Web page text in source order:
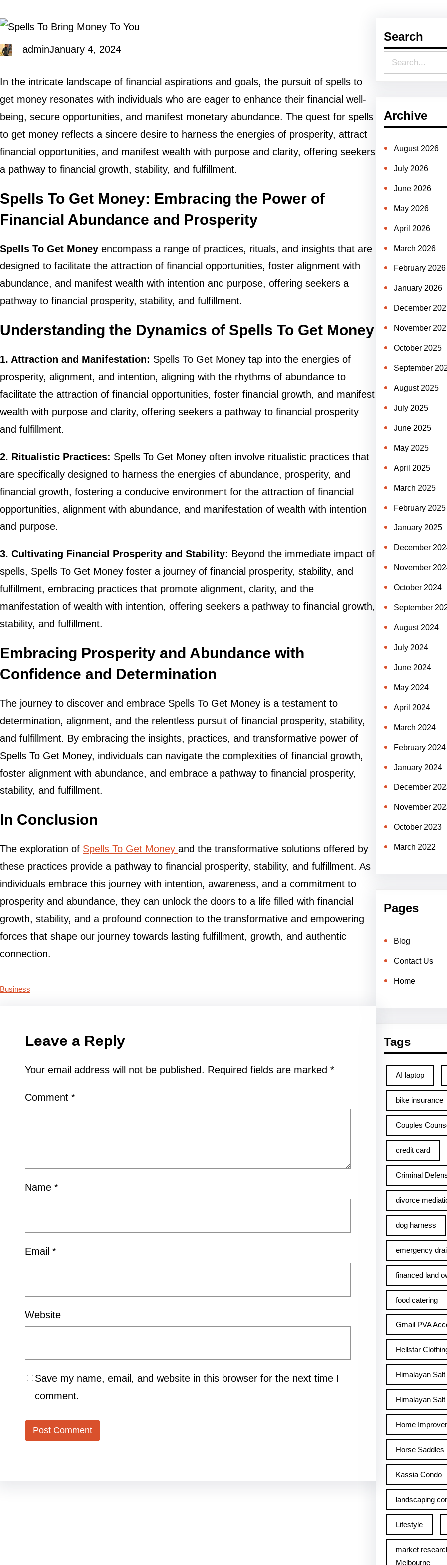
adminJanuary 4, 2024
In the intricate landscape of financial aspirations and goals, the pursuit of spells to
get money resonates with individuals who are eager to enhance their financial well-
being, secure opportunities, and manifest monetary abundance. The quest for spells
to get money reflects a sincere desire to harness the energies of prosperity, attract
financial opportunities, and manifest wealth with purpose and clarity, offering seekers
a pathway to financial growth, stability, and fulfillment.
Spells To Get Money: Embracing the Power of
Financial Abundance and Prosperity
Spells To Get Money encompass a range of practices, rituals, and insights that are
designed to facilitate the attraction of financial opportunities, foster alignment with
abundance, and manifest wealth with intention and purpose, offering seekers a
pathway to financial prosperity, stability, and fulfillment.
Understanding the Dynamics of Spells To Get Money
1. Attraction and Manifestation: Spells To Get Money tap into the energies of
prosperity, alignment, and intention, aligning with the rhythms of abundance to
facilitate the attraction of financial opportunities, foster financial growth, and manifest
wealth with purpose and clarity, offering seekers a pathway to financial prosperity
and fulfillment.
2. Ritualistic Practices: Spells To Get Money often involve ritualistic practices that
are specifically designed to harness the energies of abundance, prosperity, and
financial growth, fostering a conducive environment for the attraction of financial
opportunities, alignment with abundance, and manifestation of wealth with intention
and purpose.
3. Cultivating Financial Prosperity and Stability: Beyond the immediate impact of
spells, Spells To Get Money foster a journey of financial prosperity, stability, and
fulfillment, embracing practices that promote alignment, clarity, and the
manifestation of wealth with intention, offering seekers a pathway to financial growth,
stability, and fulfillment.
Embracing Prosperity and Abundance with
Confidence and Determination
The journey to discover and embrace Spells To Get Money is a testament to
determination, alignment, and the relentless pursuit of financial prosperity, stability,
and fulfillment. By embracing the insights, practices, and transformative power of
Spells To Get Money, individuals can navigate the complexities of financial growth,
foster alignment with abundance, and embrace a pathway to financial prosperity,
stability, and fulfillment.
In Conclusion
The exploration of Spells To Get Money and the transformative solutions offered by
these practices provide a pathway to financial prosperity, stability, and fulfillment. As
individuals embrace this journey with intention, awareness, and a commitment to
prosperity and abundance, they can unlock the doors to a life filled with financial
growth, stability, and a profound connection to the transformative and empowering
forces that shape our journey towards lasting fulfillment, growth, and authentic
connection.
Business
Leave a Reply
Your email address will not be published. Required fields are marked *
Comment *
Name *
Email *
Website
Save my name, email, and website in this browser for the next time I
comment.
Search
e
r
c
h
Archive
August 2026
July 2026
June 2026
May 2026
April 2026
March 2026
February 2026
January 2026
December
November
October 2025
September
August 2025
July 2025
June 2025
May 2025
April 2025
March 2025
February 2025
January 2025
December
November
October 2024
September
August 2024
July 2024
June 2024
May 2024
April 2024
March 2024
February 2024
January 2024
December
November
October 2023
March 2022
Pages
Blog
Contact Us
Home
Tags
AI laptop
bike insurance
Couples
credit card
Criminal
divorce
dog harness
emergency
financed land
food catering
Gmail PVA
Hellstar
Himalayan
Himalayan
Home
Horse Saddles
Kassia Condo
landscaping
Lifestyle
market
Melbourne